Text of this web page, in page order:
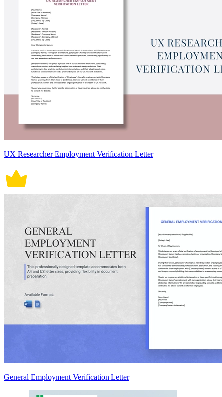
UX Researcher Employment Verification Letter
General Employment Verification Letter